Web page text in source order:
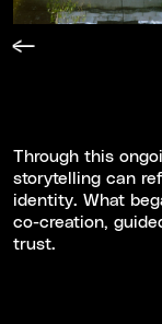
Through this
storytelling can
identity. What
co-creation,
trust.